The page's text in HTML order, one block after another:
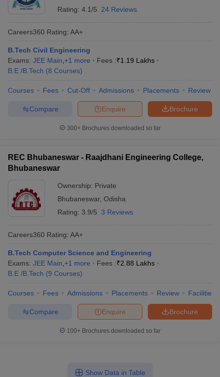
Rating: 4.1/5 24 Reviews
Careers360 Rating: AA+
B.Tech Civil Engineering
Exams: JEE Main +1 more Fees :₹1.19 Lakhs
B.E /B.Tech (8 Courses)
Courses Fees Cut-Off Admissions Placements Review
Brochure
Enquire
Compare
300+ Brochures downloaded so far
REC Bhubaneswar - Raajdhani Engineering College,
Bhubaneswar
Ownership: Private
Bhubaneswar, Odisha
Rating: 3.9/5 3 Reviews
Careers360 Rating: AA+
B.Tech Computer Science and Engineering
Exams: JEE Main +1 more Fees :₹2.88 Lakhs
B.E /B.Tech (9 Courses)
Courses Fees Admissions Placements Review Facilities
Brochure
Enquire
Compare
100+ Brochures downloaded so far
Show Data in Table